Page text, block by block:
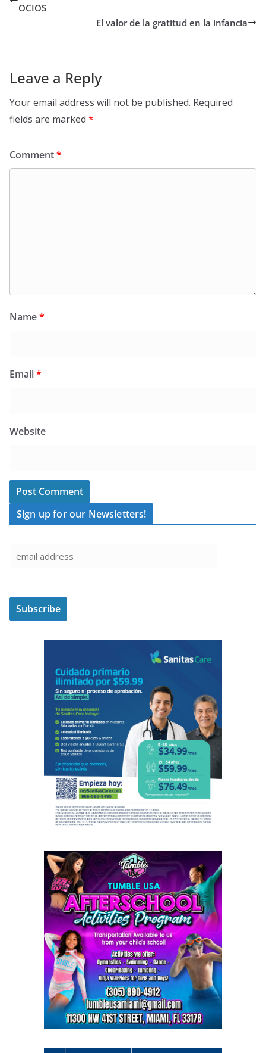
OCIOS
El valor de la gratitud en la infancia
Leave a Reply
Your email address will not be published. Required
fields are marked *
Comment*
Name*
Email*
Website
Sign up for our Newsletters!